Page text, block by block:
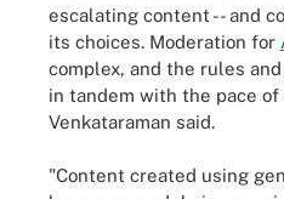
escalating content -- and
its choices. Moderation for
complex, and the rules
in tandem with the pace of
Venkataraman said.
"Content created using